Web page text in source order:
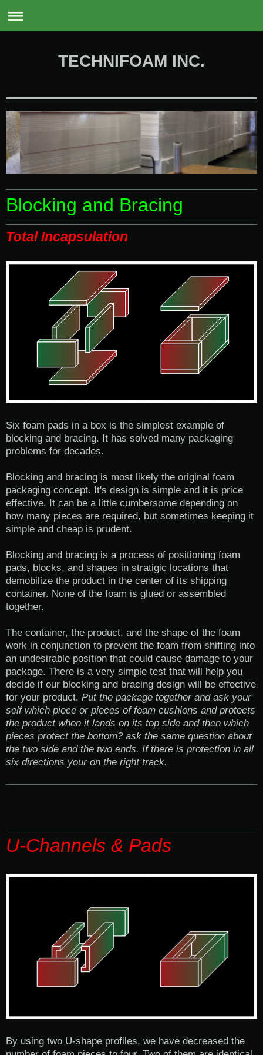
TECHNIFOAM INC.
Blocking and Bracing
Total Incapsulation
Six foam pads in a box is the simplest example of
blocking and bracing. It has solved many packaging
problems for decades.
Blocking and bracing is most likely the original foam
packaging concept. It's design is simple and it is price
effective. It can be a little cumbersome depending on
how many pieces are required, but sometimes keeping it
simple and cheap is prudent.
Blocking and bracing is a process of positioning foam
pads, blocks, and shapes in stratigic locations that
demobilize the product in the center of its shipping
container. None of the foam is glued or assembled
together.
The container, the product, and the shape of the foam
work in conjunction to prevent the foam from shifting into
an undesirable position that could cause damage to your
package. There is a very simple test that will help you
decide if our blocking and bracing design will be effective
for your product. Put the package together and ask your
self which piece or pieces of foam cushions and protects
the product when it lands on its top side and then which
pieces protect the bottom? ask the same question about
the two side and the two ends. If there is protection in all
six directions your on the right track.
U-Channels & Pads
By using two U-shape profiles, we have decreased the